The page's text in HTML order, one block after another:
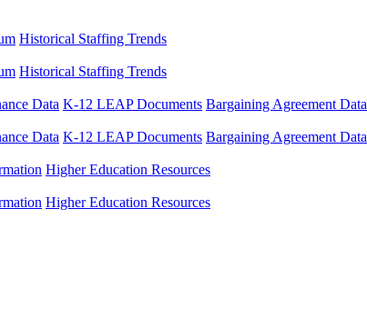
Historical Staffing Trends
Historical Staffing Trends
Data K-12 LEAP Documents Bargaining Agreement
Data K-12 LEAP Documents Bargaining Agreement
Higher Education Resources
Higher Education Resources